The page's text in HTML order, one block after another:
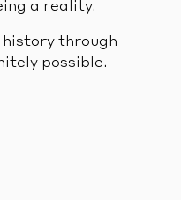
a reality.
through
possible.